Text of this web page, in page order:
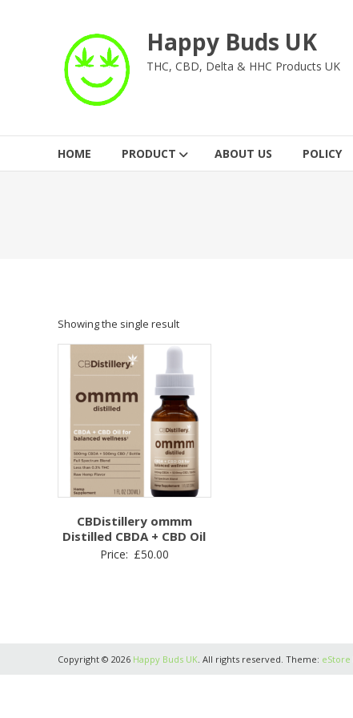
Happy Buds UK
THC, CBD, Delta & HHC Products UK
HOME PRODUCT ABOUT US POLICY
Showing the single result
CBDistillery ommm
Distilled CBDA + CBD Oil
Price: £50.00
Copyright © 2026 Happy Buds UK . All rights reserved. Theme: eStore